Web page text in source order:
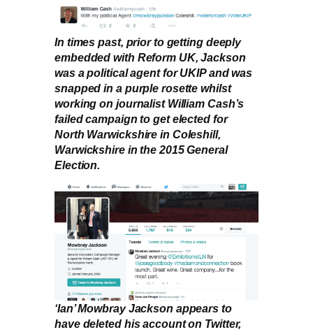
In times past, prior to getting deeply
embedded with Reform UK, Jackson
was a political agent for UKIP and was
snapped in a purple rosette whilst
working on journalist William Cash’s
failed campaign to get elected for
North Warwickshire in Coleshill,
Warwickshire in the 2015 General
Election.
‘Ian’ Mowbray Jackson appears to
have deleted his account on Twitter,